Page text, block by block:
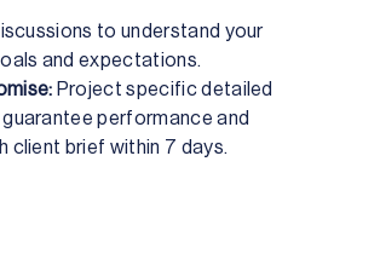
to understand your
and expectations.
Project specific detailed
performance and
client brief within 7 days.